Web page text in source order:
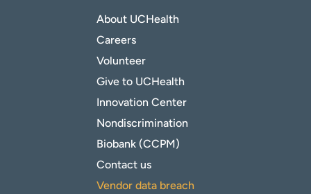
About UCHealth
Careers
Volunteer
Give to UCHealth
Innovation Center
Nondiscrimination
Biobank (CCPM)
Contact us
Vendor data breach